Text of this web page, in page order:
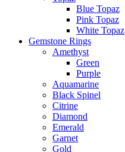
Blue Topaz
Pink Topaz
White Topaz
Gemstone Rings
Amethyst
Green
Purple
Aquamarine
Black Spinel
Citrine
Diamond
Emerald
Garnet
Gold